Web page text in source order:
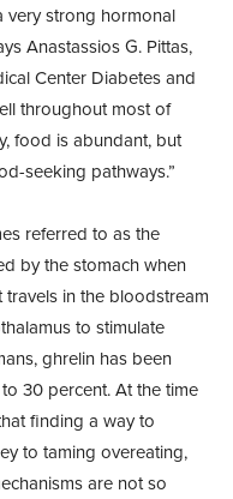
very strong hormonal
Anastassios G. Pittas,
Center Diabetes and
throughout most of
food is abundant, but
seeking pathways.”
referred to as the
by the stomach when
travels in the bloodstream
to stimulate
ghrelin has been
30 percent. At the time
finding a way to
to taming overeating,
are not so